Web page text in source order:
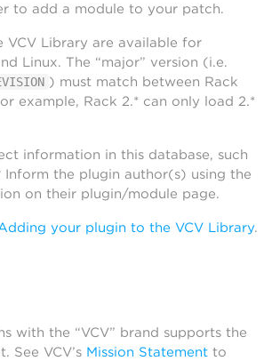
to add a module to your patch.
VCV Library are available for
Linux. The “major” version (i.e.
) must match between Rack
example, Rack 2.* can only load 2.*
information in this database, such
Inform the plugin author(s) using the
on their plugin/module page.
your plugin to the VCV Library.
with the “VCV” brand supports the
See VCV’s Mission Statement to